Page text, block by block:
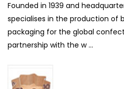
Founded in 1939 and
specialises in the production of
packaging for the global
partnership with the w ...